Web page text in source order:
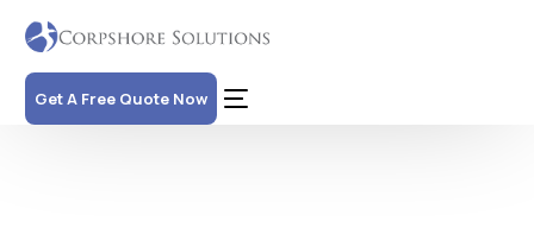
Get A Free Quote Now